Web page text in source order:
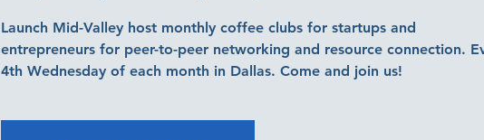
Launch Mid-Valley host monthly coffee clubs for startups and
entrepreneurs for peer-to-peer networking and resource connection.